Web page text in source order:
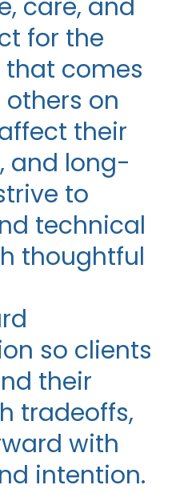
care, and
for the
comes
on
their
and long-
to
technical
thoughtful
so clients
their
tradeoffs,
with
intention.